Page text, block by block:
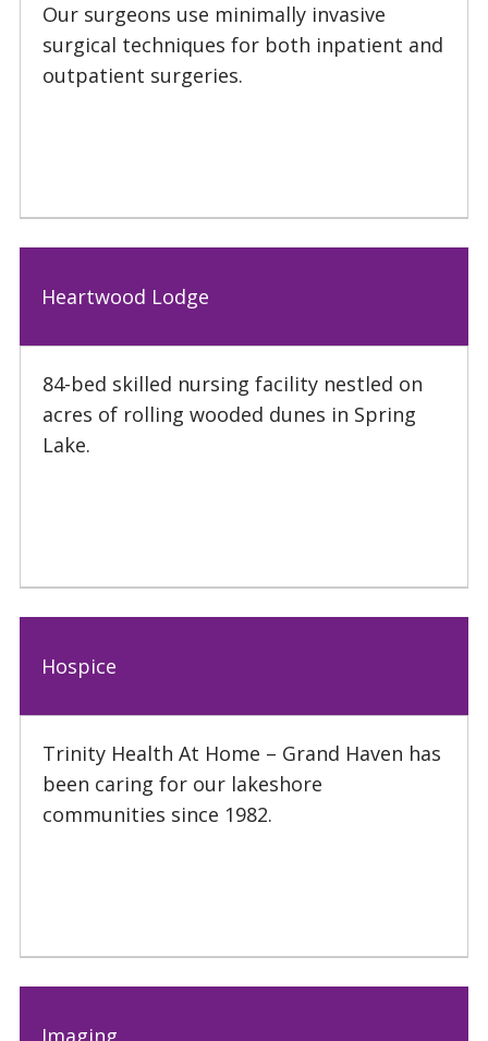
Our surgeons use minimally invasive
surgical techniques for both inpatient and
outpatient surgeries.
Heartwood Lodge
84-bed skilled nursing facility nestled on
acres of rolling wooded dunes in Spring
Lake.
Hospice
Trinity Health At Home – Grand Haven has
been caring for our lakeshore
communities since 1982.